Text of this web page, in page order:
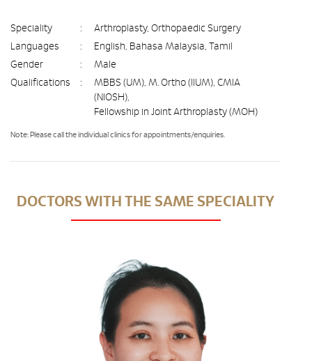
Speciality :
Arthroplasty, Orthopaedic Surgery
Languages
:
English, Bahasa Malaysia, Tamil
Gender
:
Male
Qualifications
:
MBBS (UM), M. Ortho (IIUM), CMIA
(NIOSH),
Fellowship in Joint Arthroplasty (MOH)
Note: Please call the individual clinics for appointments/enquiries.
DOCTORS WITH THE SAME SPECIALITY